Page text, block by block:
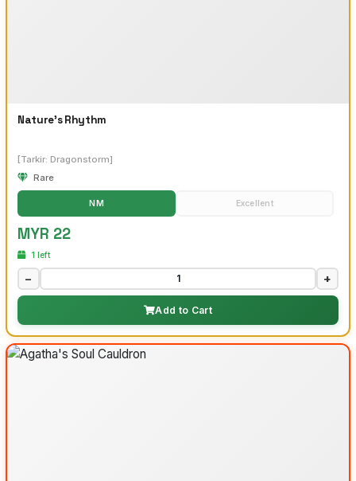
Nature's Rhythm
[Tarkir: Dragonstorm]
Rare
NM Excellent
MYR 22
1 left
− +
Add to Cart